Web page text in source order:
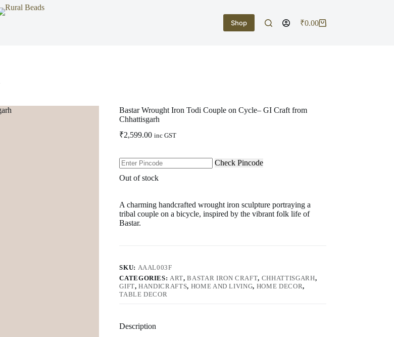
Shop
Shopping
₹0.00
Bastar Wrought Iron Todi Couple on Cycle– GI Craft from
Chhattisgarh
₹2,599.00 inc GST
Check Pincode
Out of stock
A charming handcrafted wrought iron sculpture portraying a
tribal couple on a bicycle, inspired by the vibrant folk life of
Bastar.
SKU: AAAL003F
CATEGORIES:ART,BASTAR IRON CRAFT, CHHATTISGARH,
GIFT,HANDICRAFTS, HOME AND LIVING, HOME DECOR,
TABLE DECOR
Description